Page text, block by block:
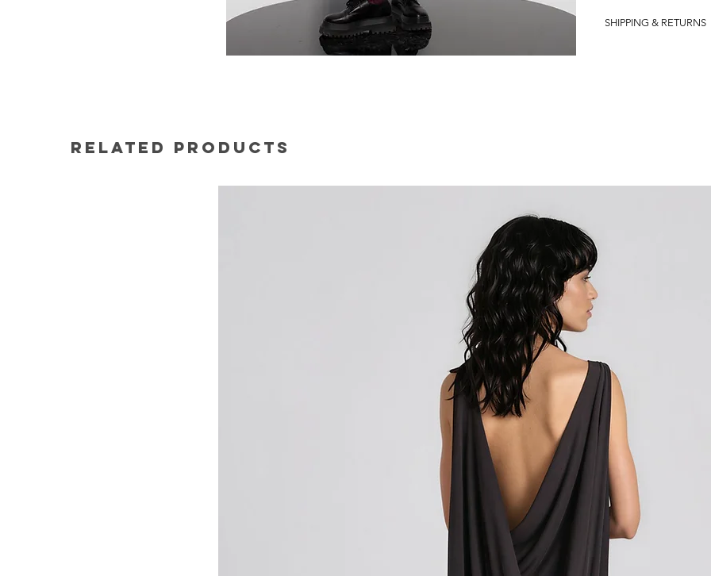
SHIPPING & RETURNS
purchase or wish to
Shipping outside of
We want to inform you
apply to your orders if
Union (EU). These
customs authorities
and shipping fees you
Customs duties, taxes,
government to
are determined by
not under our control.
responsibility to be
Related Products